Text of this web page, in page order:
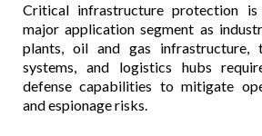
Critical infrastructure protection is
major application segment as
plants, oil and gas infrastructure,
systems, and logistics hubs
defense capabilities to mitigate
and espionage risks.